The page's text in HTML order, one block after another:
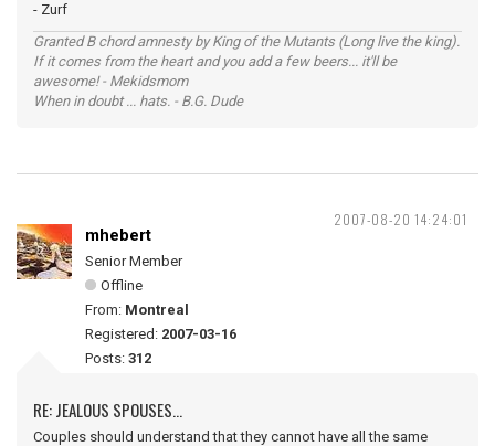
- Zurf
Granted B chord amnesty by King of the Mutants (Long live the king).
If it comes from the heart and you add a few beers... it'll be
awesome! - Mekidsmom
When in doubt ... hats. - B.G. Dude
2007-08-20 14:24:01
mhebert
Senior Member
Offline
From: Montreal
Registered: 2007-03-16
Posts: 312
RE: JEALOUS SPOUSES...
Couples should understand that they cannot have all the same